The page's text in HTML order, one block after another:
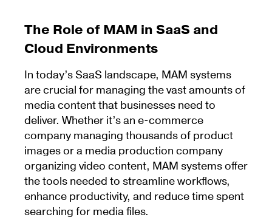
The Role of MAM in SaaS and
Cloud Environments
In today’s SaaS landscape, MAM systems
are crucial for managing the vast amounts of
media content that businesses need to
deliver. Whether it’s an e-commerce
company managing thousands of product
images or a media production company
organizing video content, MAM systems offer
the tools needed to streamline workflows,
enhance productivity, and reduce time spent
searching for media files.